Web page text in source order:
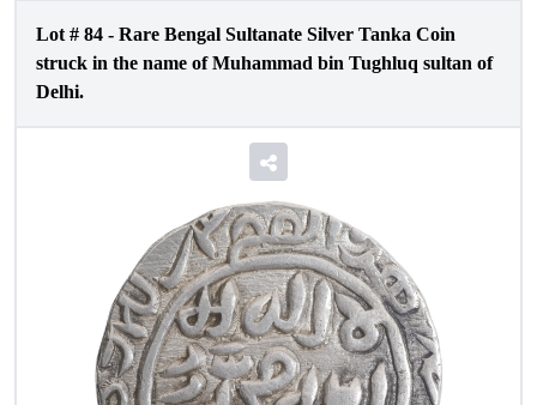
Lot # 84 - Rare Bengal Sultanate Silver Tanka Coin
struck in the name of Muhammad bin Tughluq sultan of
Delhi.